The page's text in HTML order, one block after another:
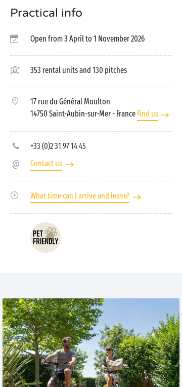
Practical info
Open from 3 April to 1 November 2026
353 rental units and 130 pitches
17 rue du Général Moulton
14750 Saint-Aubin-sur-Mer- France Find us
+33 (0)2 31 97 14 45
Contact us
What time can I arrive and leave?